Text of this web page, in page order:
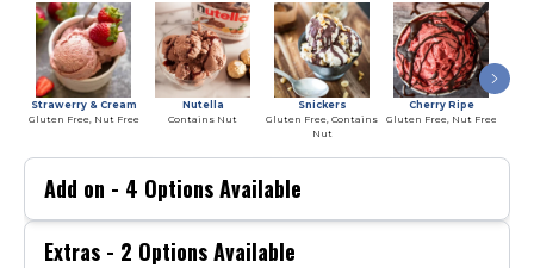
Strawerry & Cream
Gluten Free, Nut Free
Nutella
Contains Nut
Snickers
Gluten Free, Contains
Nut
Cherry Ripe
Gluten Free, Nut Free
Add on - 4 Options Available
Extras - 2 Options Available